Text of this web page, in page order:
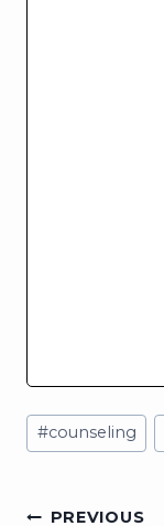
Post
Tags:
#counseling
PREVIOUS